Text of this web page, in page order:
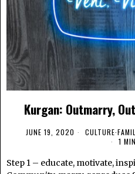
Kurgan: Outmarry,
JUNE 19, 2020 CULTURE·
1
Step 1 – educate, motivate,